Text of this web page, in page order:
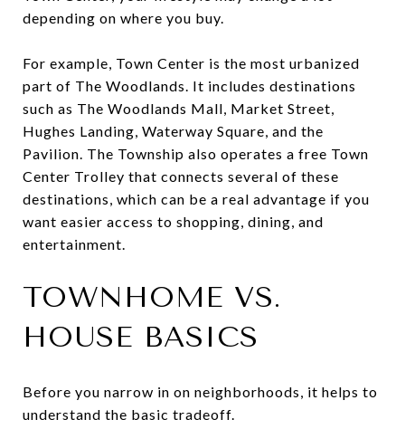
depending on where you buy.
For example, Town Center is the most urbanized
part of The Woodlands. It includes destinations
such as The Woodlands Mall, Market Street,
Hughes Landing, Waterway Square, and the
Pavilion. The Township also operates a free Town
Center Trolley that connects several of these
destinations, which can be a real advantage if you
want easier access to shopping, dining, and
entertainment.
TOWNHOME VS.
HOUSE BASICS
Before you narrow in on neighborhoods, it helps to
understand the basic tradeoff.